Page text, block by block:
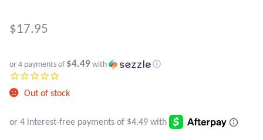
Blue Topaz
$17.95
or 4 payments of $4.49 with ⓘ
Out of stock